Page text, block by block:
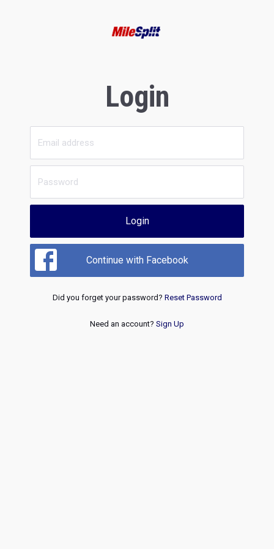
Login
Login
Continue with Facebook
Did you forget your password? Reset Password
Need an account? Sign Up